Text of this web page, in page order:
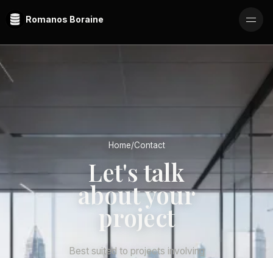
Romanos Boraine
Home/Contact
Let's talk
about your
project
Best suited to projects involving